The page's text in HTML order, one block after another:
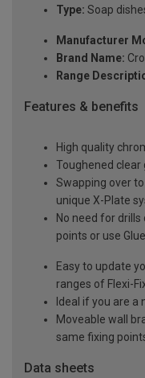
Type: Soap
Manufacturer
Brand Name:
Range
Features & benefits
High quality
Toughened clear
Swapping over
unique X-Plate
No need for
points or use
Easy to update
ranges of Flexi-
Ideal if you are a
Moveable wall
same fixing
Data sheets